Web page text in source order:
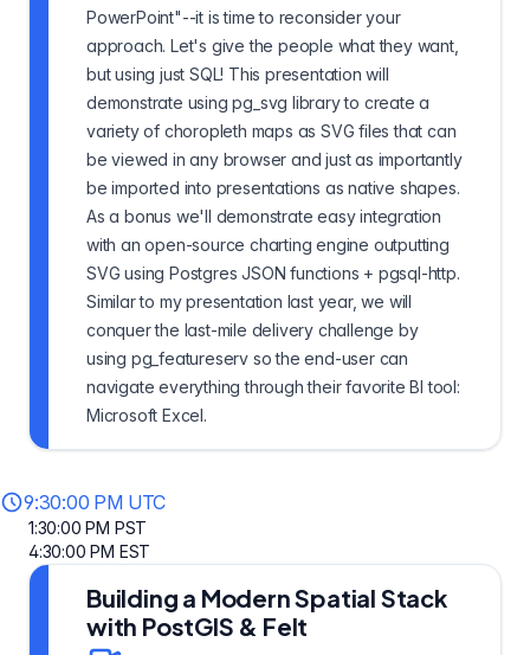
PowerPoint"--it is time to reconsider your
approach. Let's give the people what they want,
but using just SQL! This presentation will
demonstrate using pg_svg library to create a
variety of choropleth maps as SVG files that can
be viewed in any browser and just as importantly
be imported into presentations as native shapes.
As a bonus we'll demonstrate easy integration
with an open-source charting engine outputting
SVG using Postgres JSON functions + pgsql-http.
Similar to my presentation last year, we will
conquer the last-mile delivery challenge by
using pg_featureserv so the end-user can
navigate everything through their favorite BI tool:
Microsoft Excel.
9:30:00 PM UTC
1:30:00 PM PST
4:30:00 PM EST
Building a Modern Spatial Stack
with PostGIS & Felt